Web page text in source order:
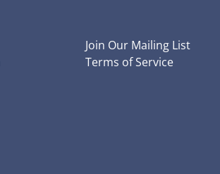
Join Our Mailing List
Terms of Service